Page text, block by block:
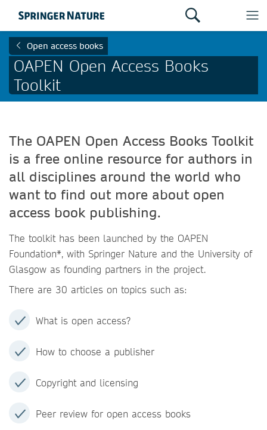
Open access books
OAPEN Open Access Books
Toolkit
The OAPEN Open Access Books Toolkit
is a free online resource for authors in
all disciplines around the world who
want to find out more about open
access book publishing.
The toolkit has been launched by the OAPEN
Foundation*, with Springer Nature and the University of
Glasgow as founding partners in the project.
There are 30 articles on topics such as:
What is open access?
How to choose a publisher
Copyright and licensing
Peer review for open access books